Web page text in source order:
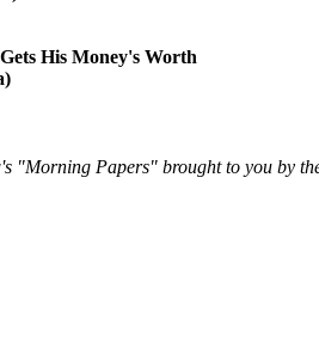
His Money's Worth
"Morning Papers" brought to you by